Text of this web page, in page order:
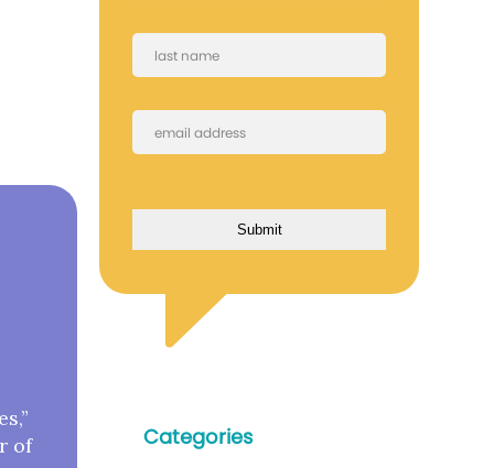
of
Last
name
Email
Categories